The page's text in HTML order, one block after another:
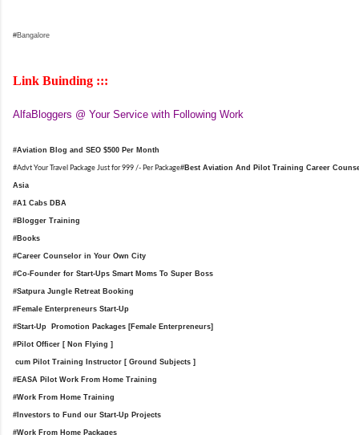
#Bangalore
Link Buinding :::
AlfaBloggers @ Your Service with Following Work
#Aviation Blog and SEO $500 Per Month
#Advt Your Travel Package Just for 999 /- Per Package# Best Aviation And Pilot Training Career
Asia
#A1 Cabs DBA
#Blogger Training
#Books
#Career Counselor in Your Own City
#Co-Founder for Start-Ups Smart Moms To Super Boss
#Satpura Jungle Retreat Booking
#Female Enterpreneurs Start-Up
#Start-Up Promotion Packages [Female Enterpreneurs]
#Pilot Officer [ Non Flying ]
cum Pilot Training Instructor [ Ground Subjects ]
#EASA Pilot Work From Home Training
#Work From Home Training
#Investors to Fund our Start-Up Projects
#Work From Home Packages